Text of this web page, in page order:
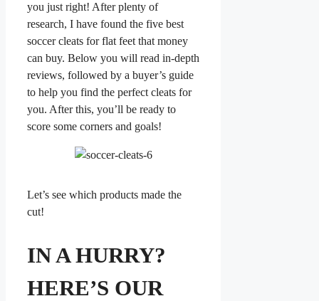
you just right! After plenty of
research, I have found the five best
soccer cleats for flat feet that money
can buy. Below you will read in-depth
reviews, followed by a buyer’s guide
to help you find the perfect cleats for
you. After this, you’ll be ready to
score some corners and goals!
Let’s see which products made the
cut!
IN A HURRY?
HERE’S OUR